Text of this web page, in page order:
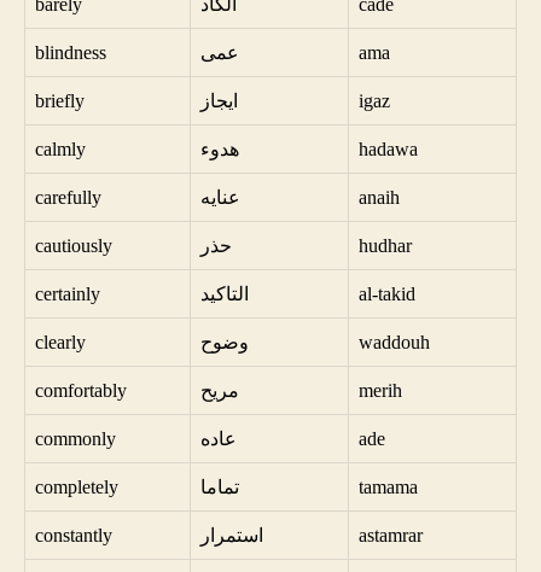
barely الكاد cade
blindness عمى ama
briefly ايجاز igaz
calmly هدوء hadawa
carefully عنايه anaih
cautiously حذر hudhar
certainly التاكيد al-takid
clearly وضوح waddouh
comfortably مريح merih
commonly عاده ade
completely تماما tamama
constantly استمرار astamrar